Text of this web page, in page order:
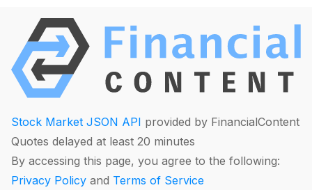
Stock Market JSON API provided by FinancialContent
Quotes delayed at least 20 minutes
By accessing this page, you agree to the following:
Privacy Policy and Terms of Service